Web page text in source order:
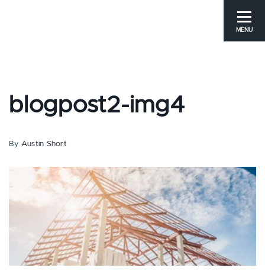
MENU
blogpost2-img4
By Austin Short